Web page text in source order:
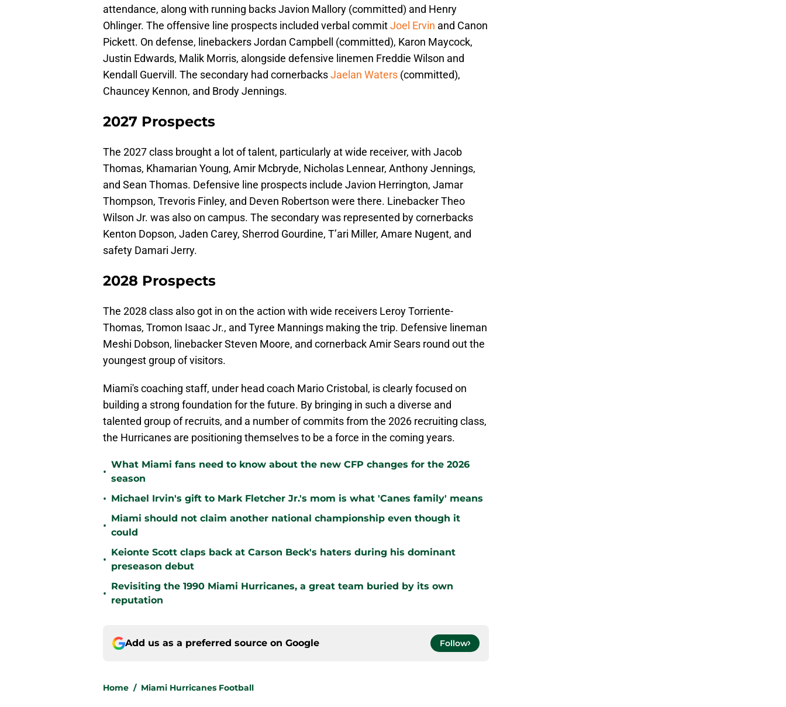
attendance, along with running backs Javion Mallory (committed) and Henry
Ohlinger. The offensive line prospects included verbal commitJoel Ervin and Canon
Pickett. On defense, linebackers Jordan Campbell (committed), Karon Maycock,
Justin Edwards, Malik Morris, alongside defensive linemen Freddie Wilson and
Kendall Guervill. The secondary had cornerbacksJaelan Waters (committed),
Chauncey Kennon, and Brody Jennings.
2027 Prospects
The 2027 class brought a lot of talent, particularly at wide receiver, with Jacob
Thomas, Khamarian Young, Amir Mcbryde, Nicholas Lennear, Anthony Jennings,
and Sean Thomas. Defensive line prospects include Javion Herrington, Jamar
Thompson, Trevoris Finley, and Deven Robertson were there. Linebacker Theo
Wilson Jr. was also on campus. The secondary was represented by cornerbacks
Kenton Dopson, Jaden Carey, Sherrod Gourdine, T’ari Miller, Amare Nugent, and
safety Damari Jerry.
2028 Prospects
The 2028 class also got in on the action with wide receivers Leroy Torriente-
Thomas, Tromon Isaac Jr., and Tyree Mannings making the trip. Defensive lineman
Meshi Dobson, linebacker Steven Moore, and cornerback Amir Sears round out the
youngest group of visitors.
Miami's coaching staff, under head coach Mario Cristobal, is clearly focused on
building a strong foundation for the future. By bringing in such a diverse and
talented group of recruits, and a number of commits from the 2026 recruiting class,
the Hurricanes are positioning themselves to be a force in the coming years.​
•
What Miami fans need to know about the new CFP changes for the 2026
season
• Michael Irvin's gift to Mark Fletcher Jr.'s mom is what 'Canes family' means
•
Miami should not claim another national championship even though it
could
•
Keionte Scott claps back at Carson Beck's haters during his dominant
preseason debut
•
Revisiting the 1990 Miami Hurricanes, a great team buried by its own
reputation
Add us as a preferred source on Google Follow
Home / Miami Hurricanes Football